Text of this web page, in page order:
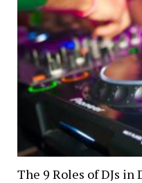
The 9 Roles of DJs